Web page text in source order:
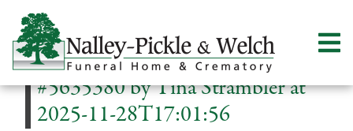
#5635380 by Tina Strambler at
2025-11-28T17:01:56